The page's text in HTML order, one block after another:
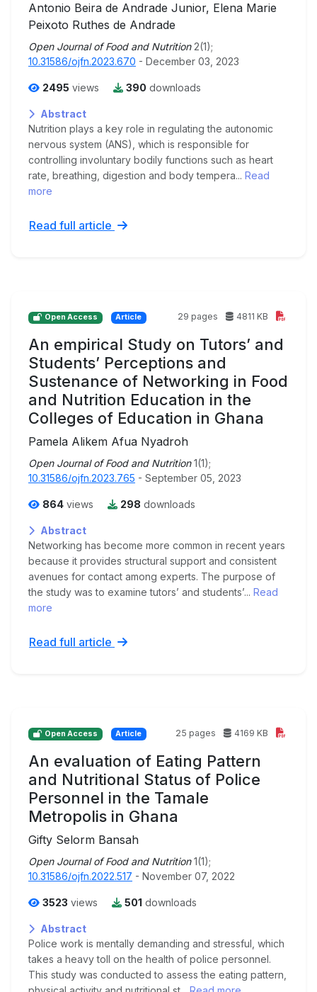
Antonio Beira de Andrade Junior, Elena Marie
Peixoto Ruthes de Andrade
Open Journal of Food and Nutrition 2(1);
10.31586/ojfn.2023.670 - December 03, 2023
2495 views 390 downloads
Abstract
Nutrition plays a key role in regulating the autonomic
nervous system (ANS), which is responsible for
controlling involuntary bodily functions such as heart
rate, breathing, digestion and body tempera... Read
more
Read full article
Open Access Article 29 pages 4811 KB
An empirical Study on Tutors’ and
Students’ Perceptions and
Sustenance of Networking in Food
and Nutrition Education in the
Colleges of Education in Ghana
Pamela Alikem Afua Nyadroh
Open Journal of Food and Nutrition 1(1);
10.31586/ojfn.2023.765 - September 05, 2023
864 views 298 downloads
Abstract
Networking has become more common in recent years
because it provides structural support and consistent
avenues for contact among experts. The purpose of
the study was to examine tutors’ and students’... Read
more
Read full article
Open Access Article 25 pages 4169 KB
An evaluation of Eating Pattern
and Nutritional Status of Police
Personnel in the Tamale
Metropolis in Ghana
Gifty Selorm Bansah
Open Journal of Food and Nutrition 1(1);
10.31586/ojfn.2022.517 - November 07, 2022
3523 views 501 downloads
Abstract
Police work is mentally demanding and stressful, which
takes a heavy toll on the health of police personnel.
This study was conducted to assess the eating pattern,